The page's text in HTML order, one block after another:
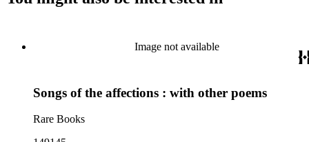
Image not available
Songs of the affections : with other poems
Rare Books